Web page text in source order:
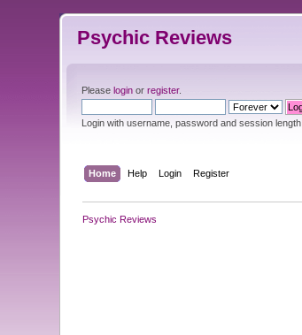
Psychic Reviews
Pleaselogin orregister.
Login with username, password and session length
Home Help Login Register
Psychic Reviews